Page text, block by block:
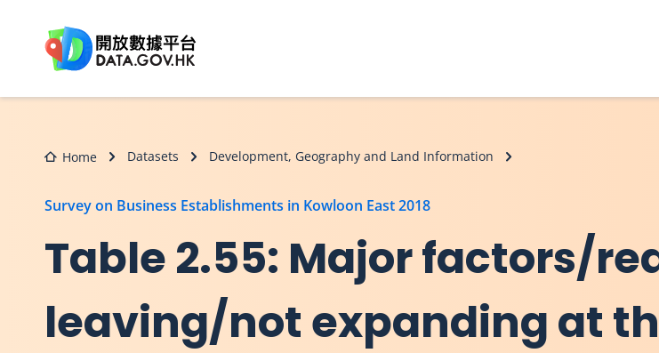
Home Datasets Development, Geography and Land Information
Survey on Business Establishments in Kowloon East 2018
Table 2.55: Major factors/
leaving/not expanding at